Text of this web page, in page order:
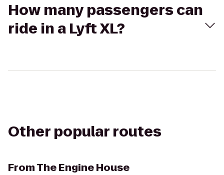
How many passengers can
ride in a Lyft XL?
Other popular routes
FromThe Engine House